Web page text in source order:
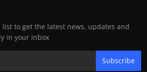
list to get the latest news, updates and
in your inbox
Subscribe